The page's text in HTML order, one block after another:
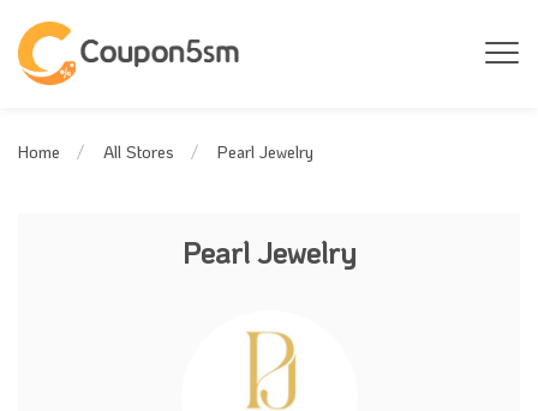
Home All Stores Pearl Jewelry
Pearl Jewelry